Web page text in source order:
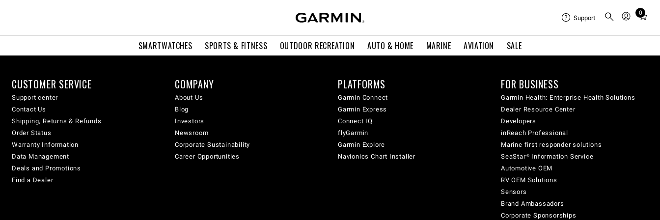
SMARTWATCHES SPORTS & FITNESS OUTDOOR RECREATION AUTO & HOME MARINE AVIATION SALE
Support
0
Total
cart:
CUSTOMER SERVICE
Support center
Contact Us
Shipping, Returns & Refunds
Order Status
Warranty Information
Data Management
Deals and Promotions
Find a Dealer
COMPANY
About Us
Blog
Investors
Newsroom
Corporate Sustainability
Career Opportunities
PLATFORMS
Garmin Connect
Garmin Express
Connect IQ
flyGarmin
Garmin Explore
Navionics Chart Installer
FOR BUSINESS
Garmin Health: Enterprise Health Solutions
Dealer Resource Center
Developers
inReach Professional
Marine first responder solutions
SeaStar® Information Service
Automotive OEM
RV OEM Solutions
Sensors
Brand Ambassadors
Corporate Sponsorships